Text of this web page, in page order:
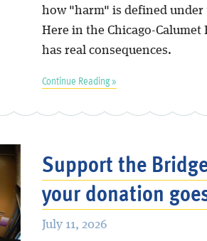
how "harm" is defined under
Here in the Chicago-
has real consequences.
Continue Reading »
Support the
your donation
July 11, 2026